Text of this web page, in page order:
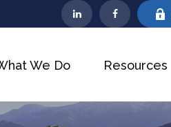
We Do Resources